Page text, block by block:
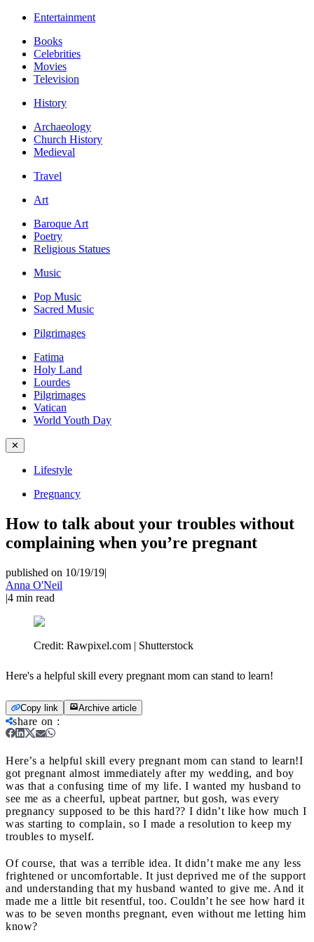
Entertainment
Books
Celebrities
Movies
Television
History
Archaeology
Church History
Medieval
Travel
Art
Baroque Art
Poetry
Religious Statues
Music
Pop Music
Sacred Music
Pilgrimages
Fatima
Holy Land
Lourdes
Pilgrimages
Vatican
World Youth Day
✕
Lifestyle
Pregnancy
How to talk about your troubles without
complaining when you’re pregnant
published on 10/19/19|
Anna O'Neil
|4 min read
Credit: Rawpixel.com | Shutterstock
Here's a helpful skill every pregnant mom can stand to learn!
Copy link Archive article
share on :
Here’s a helpful skill every pregnant mom can stand to learn!I
got pregnant almost immediately after my wedding, and boy
was that a confusing time of my life. I wanted my husband to
see me as a cheerful, upbeat partner, but gosh, was every
pregnancy supposed to be this hard?? I didn’t like how much I
was starting to complain, so I made a resolution to keep my
troubles to myself.
Of course, that was a terrible idea. It didn’t make me any less
frightened or uncomfortable. It just deprived me of the support
and understanding that my husband wanted to give me. And it
made me a little bit resentful, too. Couldn’t he see how hard it
was to be seven months pregnant, even without me letting him
know?